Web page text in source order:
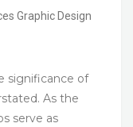
Graphic Design
significance of
As the
serve as